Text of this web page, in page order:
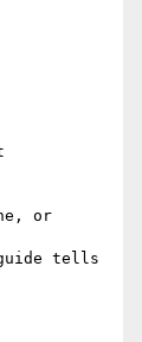
guide tells